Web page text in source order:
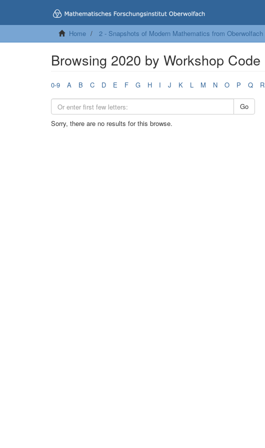
Home 2 - Snapshots of Modern Mathematics from Oberwolfach
Browsing 2020 by Workshop Code
0-9 A B C D E F G H I J K L M N O P Q R
Go
Sorry, there are no results for this browse.